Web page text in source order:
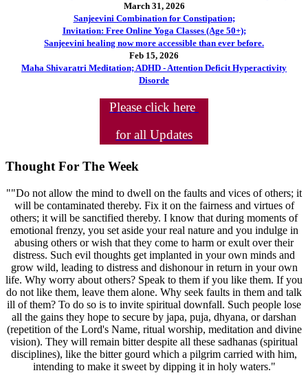
March 31, 2026
Sanjeevini Combination for Constipation;
Invitation: Free Online Yoga Classes (Age 50+);
Sanjeevini healing now more accessible than ever before.
Feb 15, 2026
Maha Shivaratri Meditation; ADHD - Attention Deficit Hyperactivity
Disorde
Please click here
for all Updates
Thought For The Week
""Do not allow the mind to dwell on the faults and vices of others; it
will be contaminated thereby. Fix it on the fairness and virtues of
others; it will be sanctified thereby. I know that during moments of
emotional frenzy, you set aside your real nature and you indulge in
abusing others or wish that they come to harm or exult over their
distress. Such evil thoughts get implanted in your own minds and
grow wild, leading to distress and dishonour in return in your own
life. Why worry about others? Speak to them if you like them. If you
do not like them, leave them alone. Why seek faults in them and talk
ill of them? To do so is to invite spiritual downfall. Such people lose
all the gains they hope to secure by japa, puja, dhyana, or darshan
(repetition of the Lord's Name, ritual worship, meditation and divine
vision). They will remain bitter despite all these sadhanas (spiritual
disciplines), like the bitter gourd which a pilgrim carried with him,
intending to make it sweet by dipping it in holy waters."